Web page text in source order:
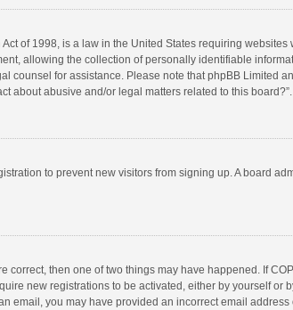
of 1998, is a law in the United States requiring
allowing the collection of personally identifiable
counsel for assistance. Please note that phpBB
about abusive and/or legal matters related to this board?”.
to prevent new visitors from signing up. A board
correct, then one of two things may have happened. If
new registrations to be activated, either by yourself
email, you may have provided an incorrect email